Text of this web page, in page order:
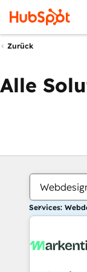
Zurück
Alle
Services: